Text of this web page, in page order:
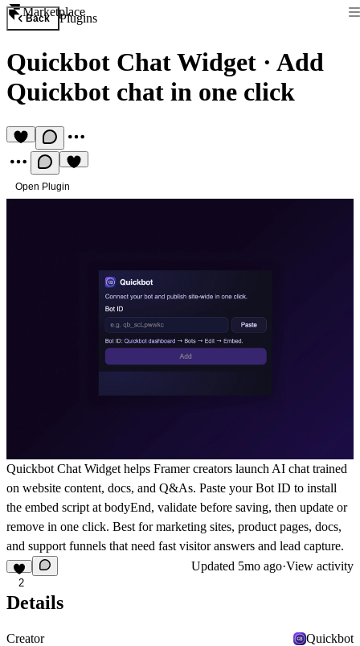
Marketplace
Back Plugins
Quickbot Chat Widget · Add
Quickbot chat in one click
Open Plugin
Quickbot Chat Widget helps Framer creators launch AI chat trained
on website content, docs, and Q&As. Paste your Bot ID to install
the embed script at bodyEnd, validate before saving, then update or
remove in one click. Best for marketing sites, product pages, docs,
and support funnels that need fast visitor answers and lead capture.
2
Updated 5mo ago·View activity
Details
Creator
Quickbot